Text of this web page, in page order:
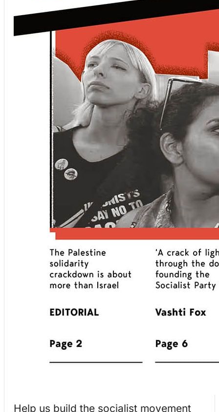
Help us build the socialist movement